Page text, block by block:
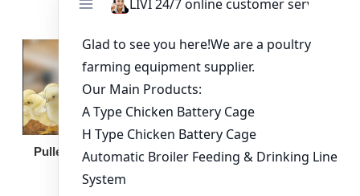
Pullet Chicken Cage Broiler Feeding Pan